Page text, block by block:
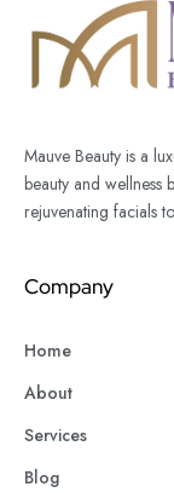
Mauve Beauty is a
beauty and wellness
rejuvenating facials
Company
Home
About
Services
Blog